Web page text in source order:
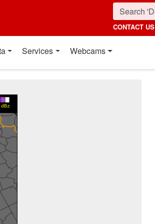
CONTACT US
Services Webcams